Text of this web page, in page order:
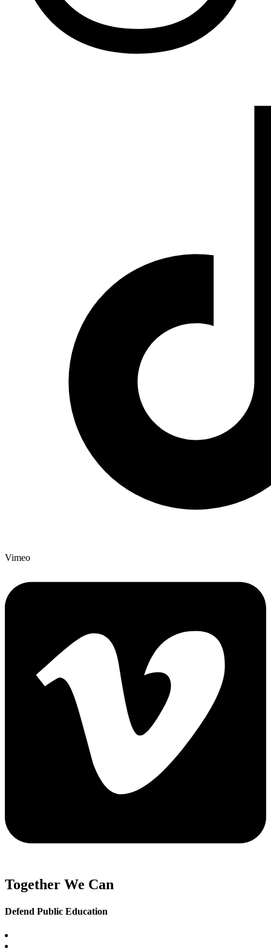
Vimeo
Together We Can
Defend Public Education